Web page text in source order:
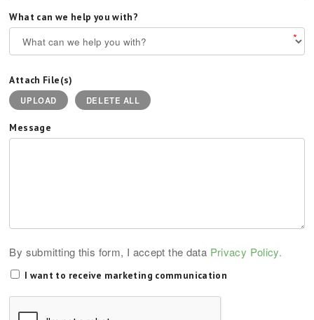
What can we help you with?
*
Attach File(s)
UPLOAD DELETE ALL
Message
By submitting this form, I accept the data Privacy Policy.
I want to receive marketing communication